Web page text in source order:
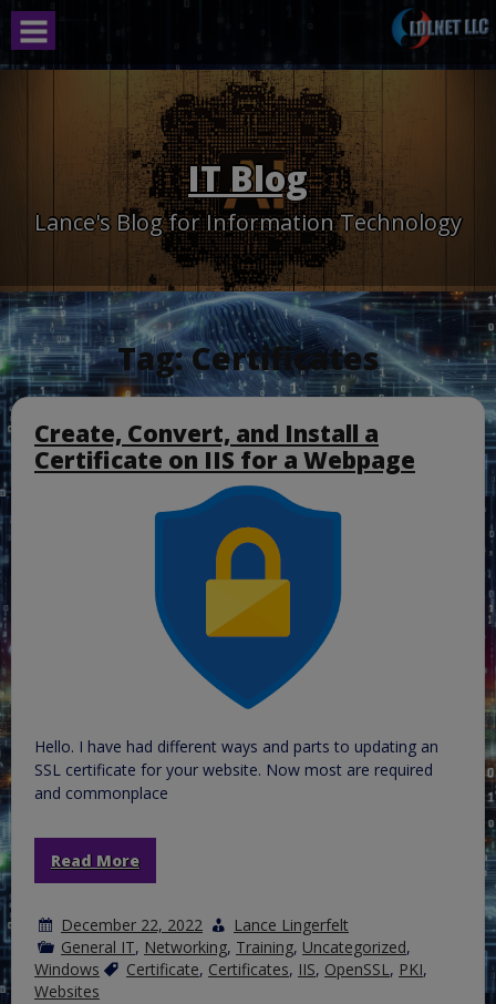
Skip
content
IT Blog
Lance's Blog for Information Technology
Tag:Certificates
Create, Convert, and Install a
Certificate on IIS for a Webpage
Hello. I have had different ways and parts to updating an
SSL certificate for your website. Now most are required
and commonplace
Read More
December 22, 2022
Lance Lingerfelt
General IT, Networking, Training, Uncategorized,
Windows
Certificate, Certificates, IIS, OpenSSL, PKI,
Websites